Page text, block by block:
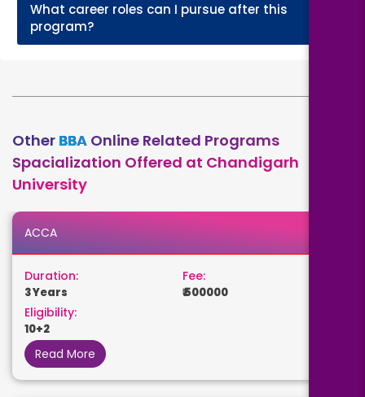
What career roles can I pursue after this
program?
Other BBA Online Related Programs
Spacialization Offered at Chandigarh
University
ACCA
Duration:
3 Years
Fee:
₹ 500000
Eligibility:
10+2
Read More